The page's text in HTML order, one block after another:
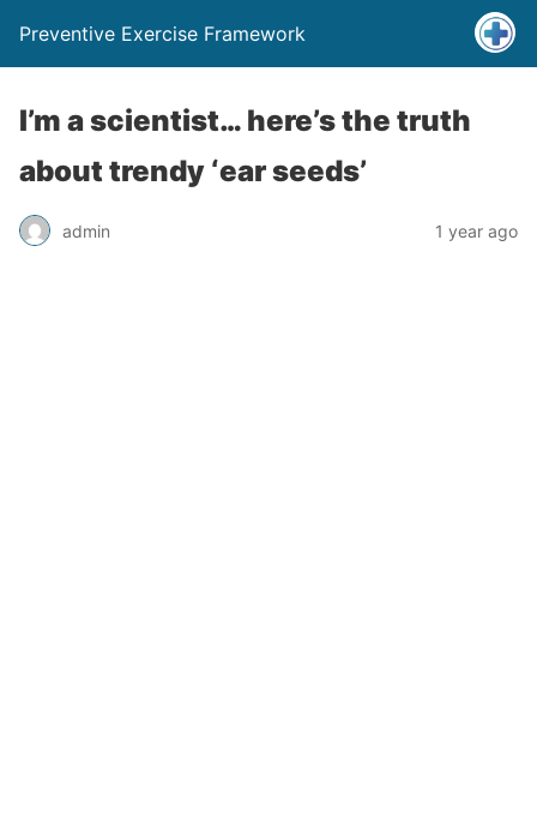
Preventive Exercise Framework
I’m a scientist… here’s the truth
about trendy ‘ear seeds’
admin 1 year ago